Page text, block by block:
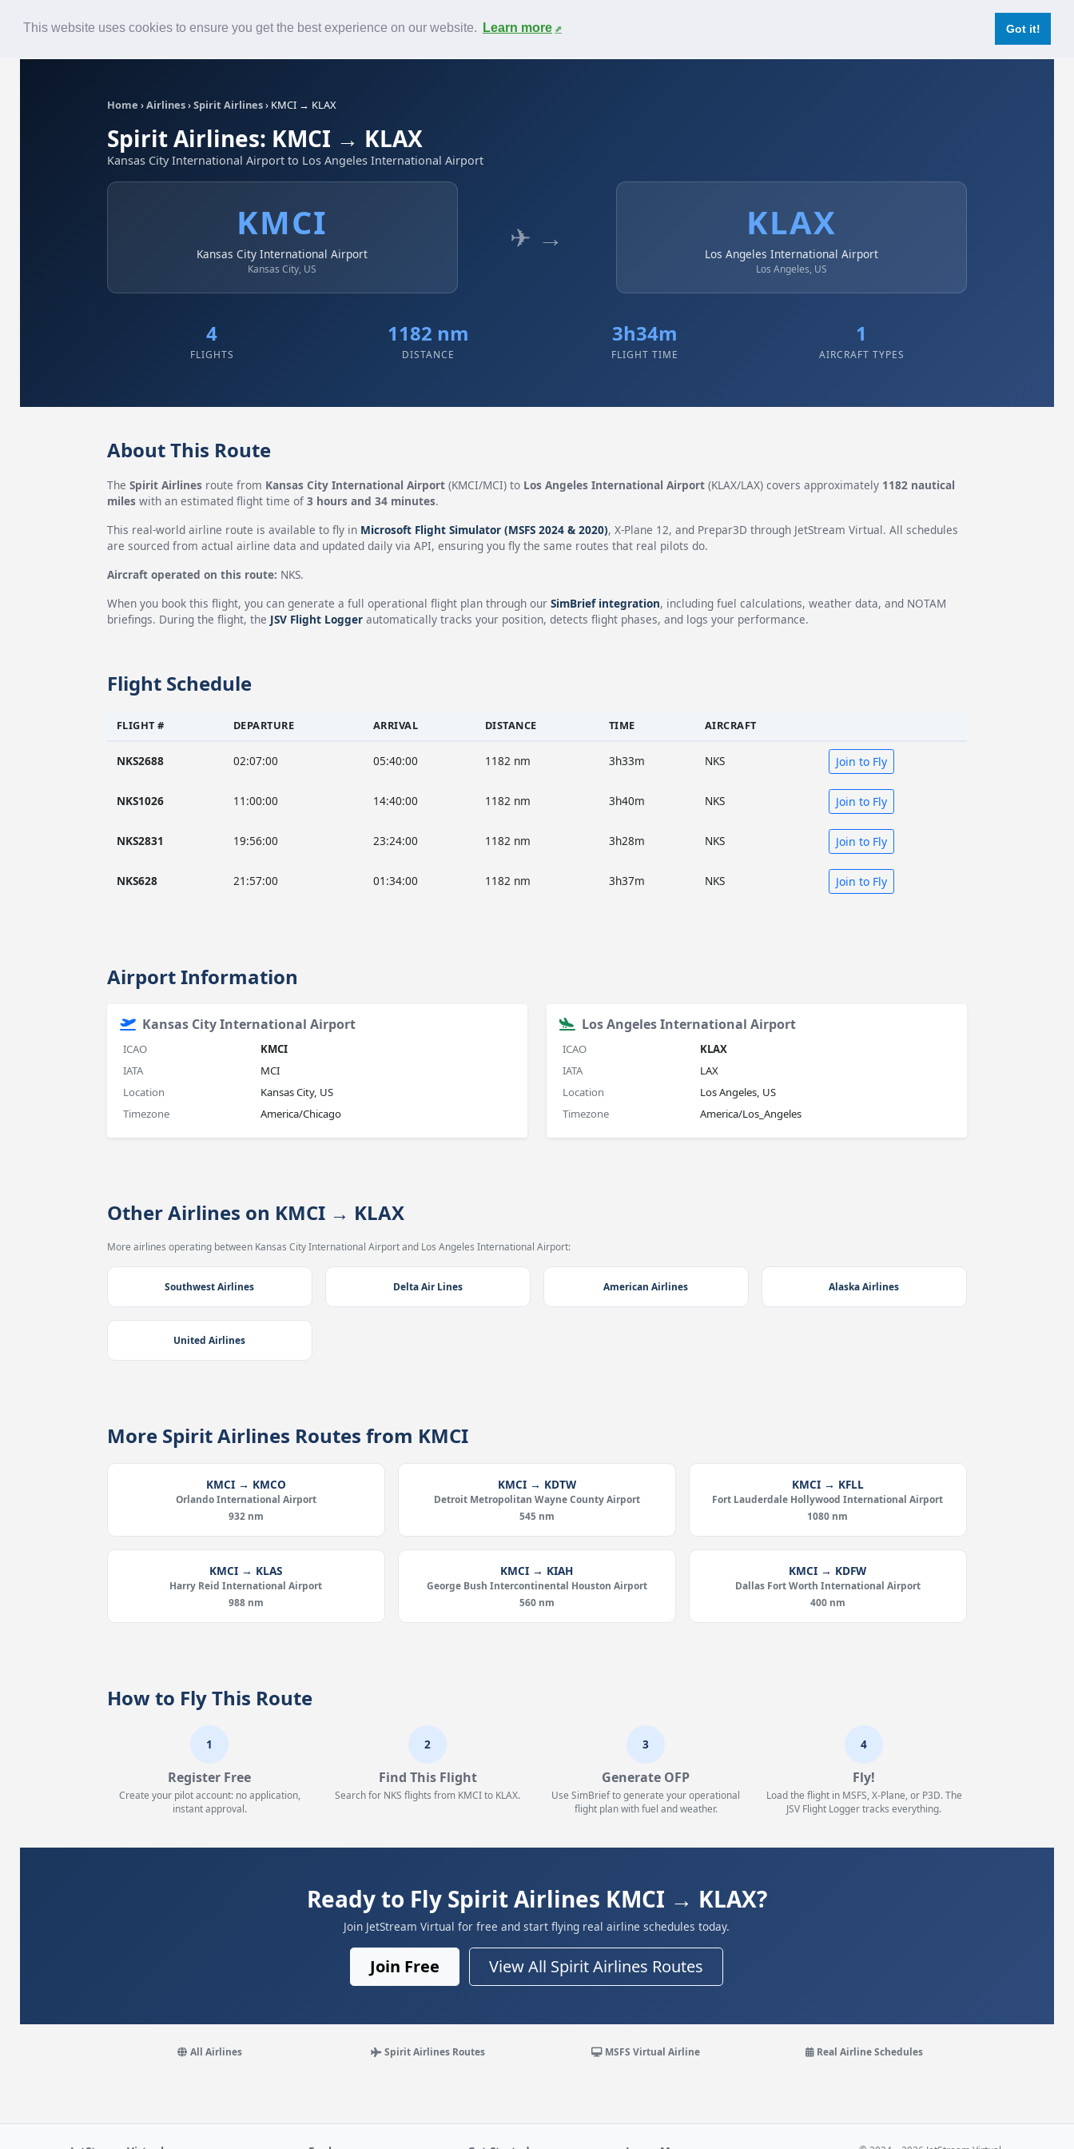
This website uses cookies to ensure you get the best experience on our website. Learn more Got it!
Contact
Home ›Airlines›Spirit Airlines› KMCI → KLAX
Spirit Airlines: KMCI → KLAX
Kansas City International Airport to Los Angeles International Airport
KMCI
Kansas City International Airport
Kansas City, US
✈ → KLAX
Los Angeles International Airport
Los Angeles, US
4
FLIGHTS
1182 nm
DISTANCE
3h34m
FLIGHT TIME
1
AIRCRAFT TYPES
About This Route
The Spirit Airlinesroute from Kansas City International Airport(KMCI/MCI) to Los Angeles International Airport(KLAX/LAX) covers approximately 1182 nautical
mileswith an estimated flight time of 3 hours and 34 minutes.
This real-world airline route is available to fly in Microsoft Flight Simulator (MSFS 2024 & 2020), X-Plane 12, and Prepar3D through JetStream Virtual. All schedules
are sourced from actual airline data and updated daily via API, ensuring you fly the same routes that real pilots do.
Aircraft operated on this route: NKS.
When you book this flight, you can generate a full operational flight plan through our SimBrief integration, including fuel calculations, weather data, and NOTAM
briefings. During the flight, the JSV Flight Loggerautomatically tracks your position, detects flight phases, and logs your performance.
Flight Schedule
FLIGHT # DEPARTURE ARRIVAL DISTANCE TIME AIRCRAFT
NKS2688 02:07:00 05:40:00 1182 nm 3h33m NKS Join to Fly
NKS1026 11:00:00 14:40:00 1182 nm 3h40m NKS Join to Fly
NKS2831 19:56:00 23:24:00 1182 nm 3h28m NKS Join to Fly
NKS628 21:57:00 01:34:00 1182 nm 3h37m NKS Join to Fly
Airport Information
Kansas City International Airport
ICAO
KMCI
IATA
MCI
Location
Kansas City, US
Timezone
America/Chicago
Los Angeles International Airport
ICAO
KLAX
IATA
LAX
Location
Los Angeles, US
Timezone
America/Los_Angeles
Other Airlines on KMCI → KLAX
More airlines operating between Kansas City International Airport and Los Angeles International Airport:
Southwest Airlines Delta Air Lines American Airlines Alaska Airlines
United Airlines
More Spirit Airlines Routes from KMCI
KMCI → KMCO
Orlando International Airport
932 nm
KMCI → KDTW
Detroit Metropolitan Wayne County Airport
545 nm
KMCI → KFLL
Fort Lauderdale Hollywood International Airport
1080 nm
KMCI → KLAS
Harry Reid International Airport
988 nm
KMCI → KIAH
George Bush Intercontinental Houston Airport
560 nm
KMCI → KDFW
Dallas Fort Worth International Airport
400 nm
How to Fly This Route
1
Register Free
Create your pilot account: no application,
instant approval.
2
Find This Flight
Search for NKS flights from KMCI to KLAX.
3
Generate OFP
Use SimBrief to generate your operational
flight plan with fuel and weather.
4
Fly!
Load the flight in MSFS, X-Plane, or P3D. The
JSV Flight Logger tracks everything.
Ready to Fly Spirit Airlines KMCI → KLAX?
Join JetStream Virtual for free and start flying real airline schedules today.
Join Free View All Spirit Airlines Routes
All Airlines Spirit Airlines Routes MSFS Virtual Airline Real Airline Schedules